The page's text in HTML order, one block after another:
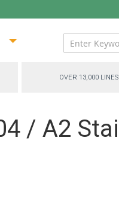
OVER 13,000
/ A2